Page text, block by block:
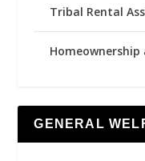
Tribal Rental
GENERAL